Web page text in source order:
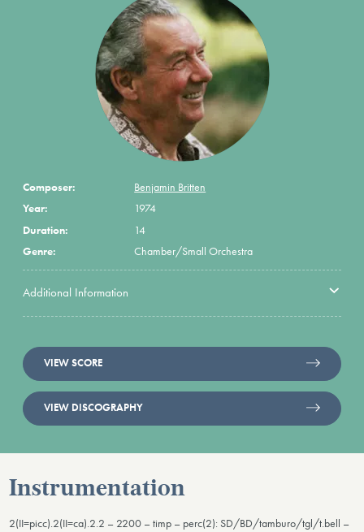
Composer:
Benjamin Britten
Year:
1974
Duration:
14
Genre:
Chamber/Small Orchestra
Additional Information
VIEW SCORE
VIEW DISCOGRAPHY
Instrumentation
2(II=picc).2(II=ca).2.2 – 2200 – timp – perc(2): SD/BD/tamburo/tgl/t.bell –